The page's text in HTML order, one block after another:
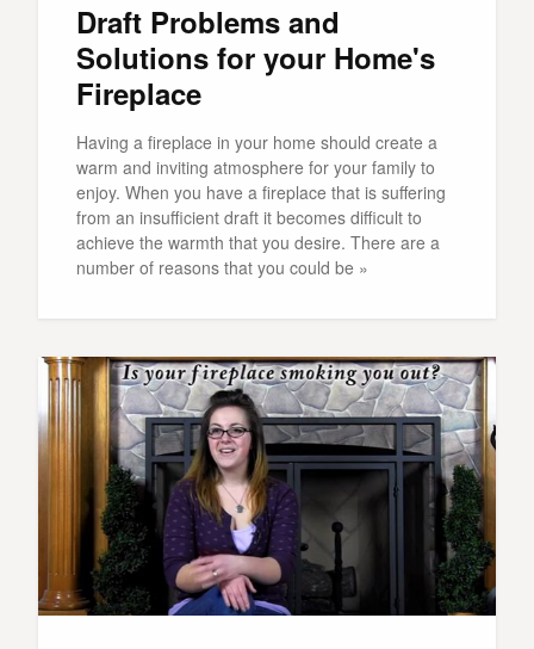
Draft Problems and
Solutions for your Home's
Fireplace
Having a fireplace in your home should create a
warm and inviting atmosphere for your family to
enjoy. When you have a fireplace that is suffering
from an insufficient draft it becomes difficult to
achieve the warmth that you desire. There are a
number of reasons that you could be »